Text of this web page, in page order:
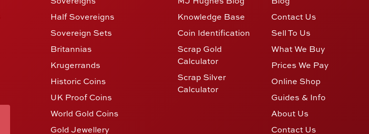
Half Sovereigns
Sovereign Sets
Britannias
Krugerrands
Historic Coins
UK Proof Coins
World Gold Coins
Gold Jewellery
Knowledge Base
Coin Identification
Scrap Gold
Calculator
Scrap Silver
Calculator
Contact Us
Sell To Us
What We Buy
Prices We Pay
Online Shop
Guides & Info
About Us
Contact Us